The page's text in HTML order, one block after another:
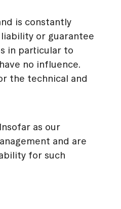
is constantly
or guarantee
in particular to
no influence.
the technical and
as our
and are
for such